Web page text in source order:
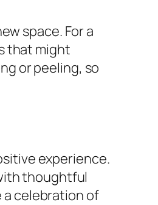
space. For a
that might
or peeling, so
experience.
thoughtful
a celebration of